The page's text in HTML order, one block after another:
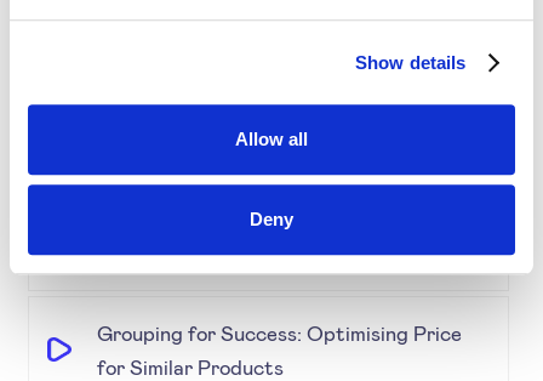
Show details
Allow all
Deny
Science, AI, and Competitor Insights
Gold Partner SYMSON at the EPP Global
Retail & E-Commerce Workshop + Forum
Simplifying Price Management
Grouping for Success: Optimising Price
for Similar Products